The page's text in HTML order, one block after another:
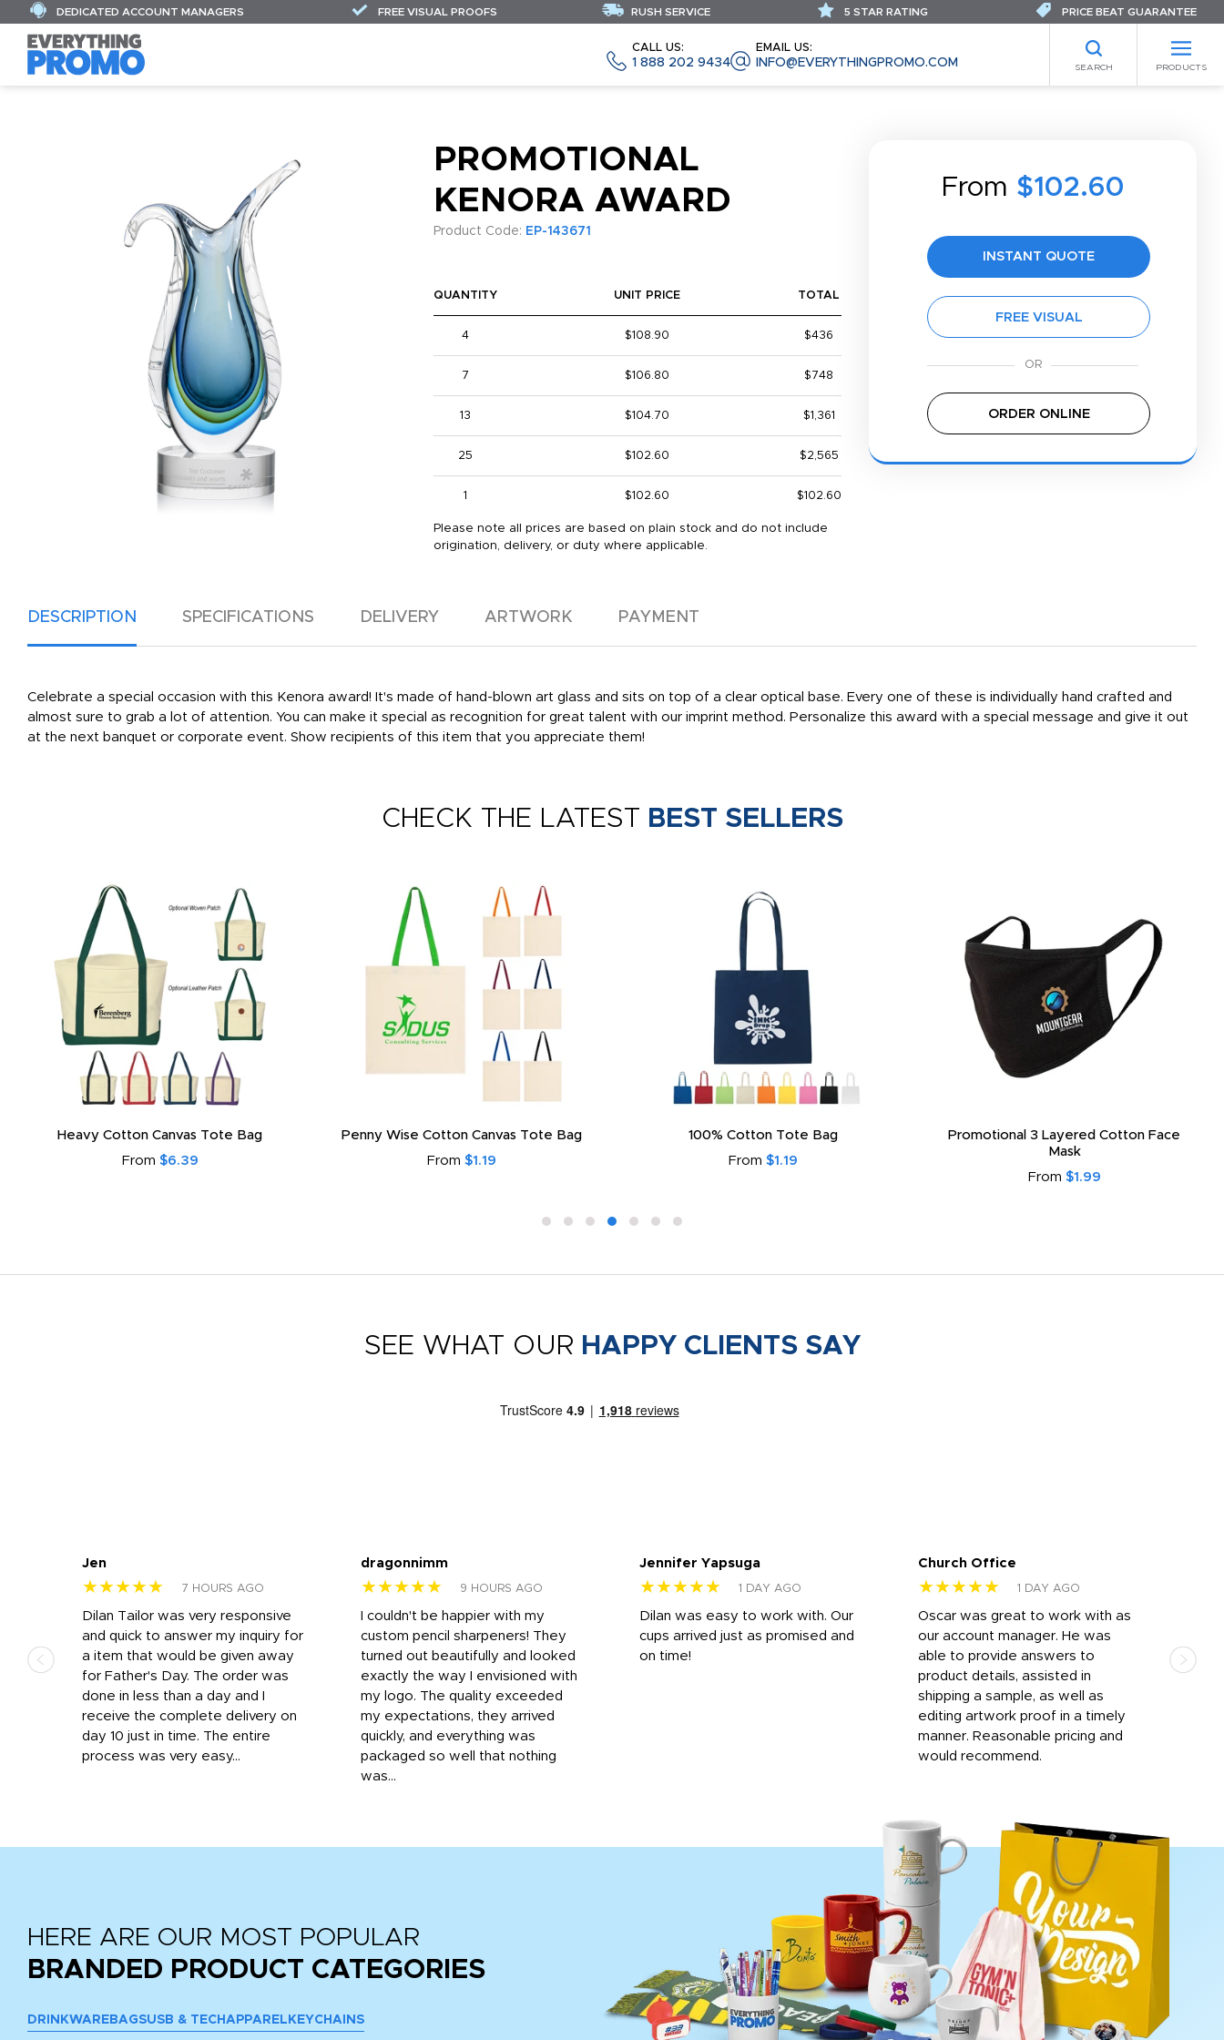
CALL US:
1 888 202 9434
EMAIL US:
INFO@EVERYTHINGPROMO.COM SEARCH PRODUCTS
DEDICATED ACCOUNT MANAGERS FREE VISUAL PROOFS RUSH SERVICE 5 STAR RATING PRICE BEAT GUARANTEE
PROMOTIONAL
KENORA AWARD
Product Code: EP-143671
From $102.60
INSTANT QUOTE
FREE VISUAL
ORDER ONLINE
QUANTITY UNIT PRICE TOTAL
4 $108.90 $436
7 $106.80 $748
13 $104.70 $1,361
25 $102.60 $2,565
1 $102.60 $102.60
Please note all prices are based on plain stock and do not include
origination, delivery, or duty where applicable.
DESCRIPTION SPECIFICATIONS DELIVERY ARTWORK PAYMENT
Celebrate a special occasion with this Kenora award! It's made of hand-blown art glass and sits on top of a clear optical base. Every one of these is individually hand crafted and
almost sure to grab a lot of attention. You can make it special as recognition for great talent with our imprint method. Personalize this award with a special message and give it out
at the next banquet or corporate event. Show recipients of this item that you appreciate them!
CHECK THE LATEST BEST SELLERS
Heavy Cotton Canvas Tote Bag
From $6.39
Penny Wise Cotton Canvas Tote Bag
From $1.19
100% Cotton Tote Bag
From $1.19
Promotional 3 Layered Cotton Face
Mask
From $1.99
SEE WHAT OUR HAPPY CLIENTS SAY
Jen
★★★★★ 7 HOURS AGO
Dilan Tailor was very responsive
and quick to answer my inquiry for
a item that would be given away
for Father's Day. The order was
done in less than a day and I
receive the complete delivery on
day 10 just in time. The entire
process was very easy...
dragonnimm
★★★★★ 9 HOURS AGO
I couldn't be happier with my
custom pencil sharpeners! They
turned out beautifully and looked
exactly the way I envisioned with
my logo. The quality exceeded
my expectations, they arrived
quickly, and everything was
packaged so well that nothing
was...
Jennifer Yapsuga
★★★★★ 1 DAY AGO
Dilan was easy to work with. Our
cups arrived just as promised and
on time!
Church Office
★★★★★ 1 DAY AGO
Oscar was great to work with as
our account manager. He was
able to provide answers to
product details, assisted in
shipping a sample, as well as
editing artwork proof in a timely
manner. Reasonable pricing and
would recommend.
HERE ARE OUR MOST POPULAR
BRANDED PRODUCT CATEGORIES
DRINKWARE BAGSUSB & TECH APPAREL KEYCHAINS